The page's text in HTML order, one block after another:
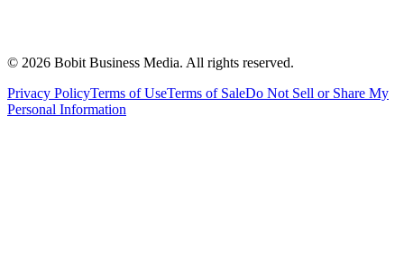
© 2026 Bobit Business Media. All rights reserved.
Privacy PolicyTerms of UseTerms of SaleDo Not Sell or Share My
Personal Information